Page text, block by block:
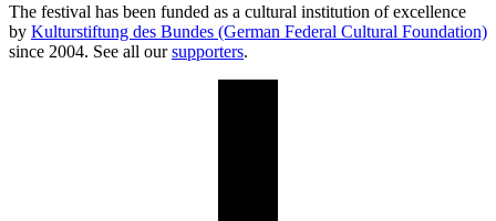
The festival has been funded as a cultural institution of excellence
by Kulturstiftung des Bundes (German Federal Cultural Foundation)
since 2004. See all oursupporters.